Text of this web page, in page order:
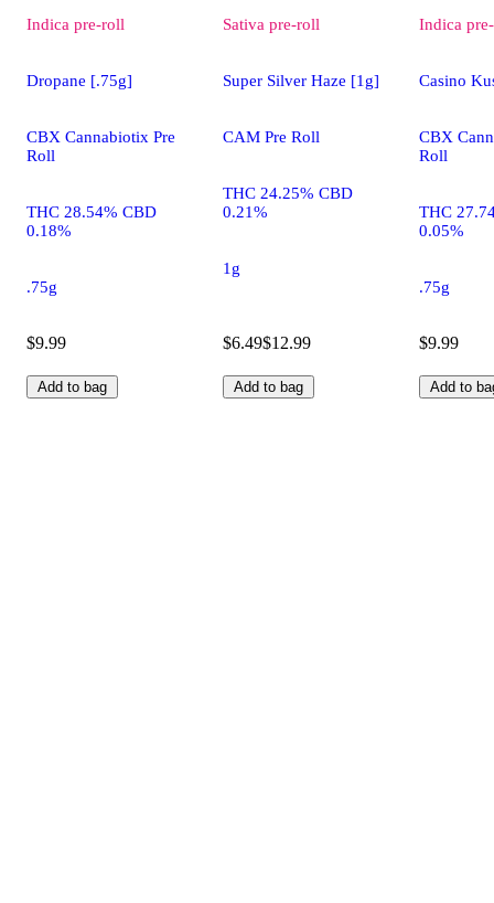
Indica pre-roll
Dropane [.75g]
CBX Cannabiotix Pre
Roll
THC 28.54% CBD
0.18%
.75g
$9.99
Add to bag
Sativa pre-roll
Super Silver Haze [1g]
CAM Pre Roll
THC 24.25% CBD
0.21%
1g
$6.49$12.99
Add to bag
Indica
Casino
CBX
Roll
THC
0.05%
.75g
$9.99
Add to